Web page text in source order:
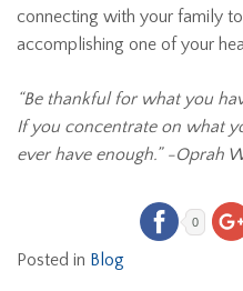
connecting with your family
accomplishing one of your
“Be thankful for what you
If you concentrate on what
ever have enough.” -Oprah
0
Posted in Blog